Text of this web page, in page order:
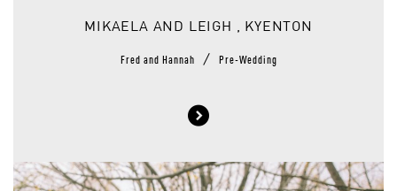
MIKAELA AND LEIGH , KYENTON
Fred and Hannah / Pre-Wedding